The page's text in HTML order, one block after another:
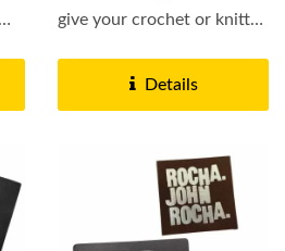
give your crochet or knitted
Details